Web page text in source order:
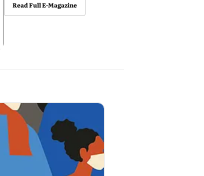
Read Full E-Magazine